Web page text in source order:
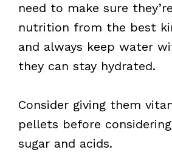
need to make sure
nutrition from the best
and always keep water
they can stay hydrated.
Consider giving them
pellets before
sugar and acids.